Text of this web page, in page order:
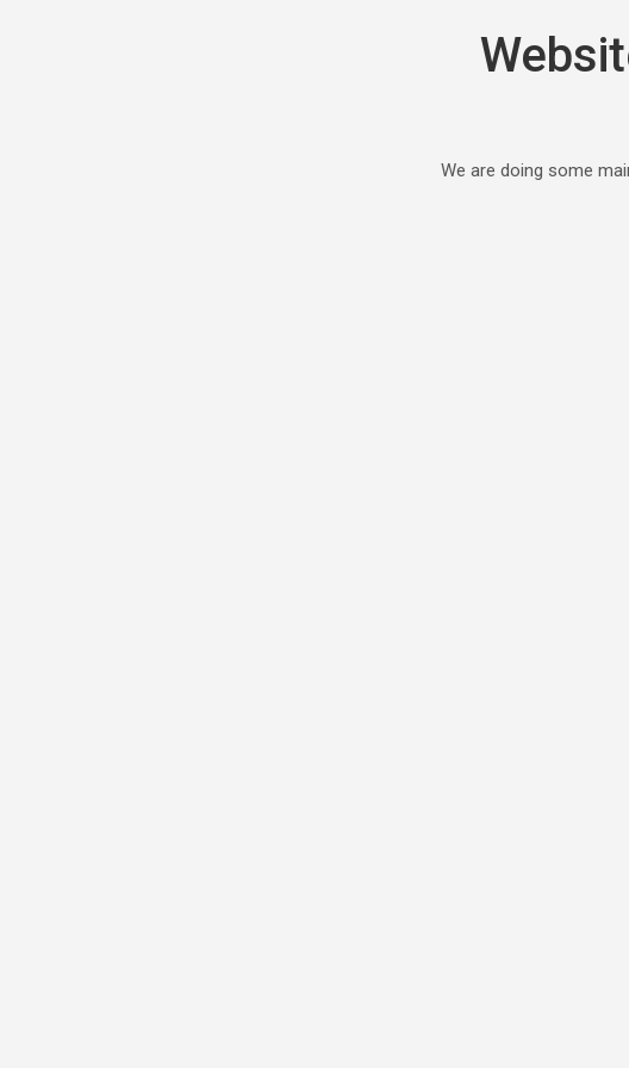
We are doing some